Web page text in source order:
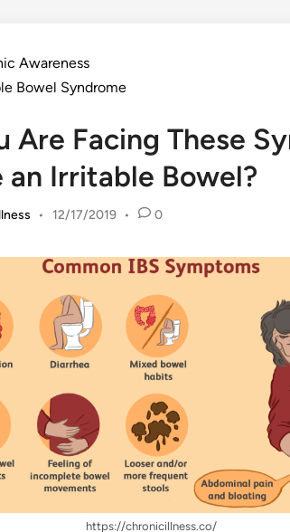
Awareness
Bowel Syndrome
Are Facing These
an Irritable Bowel?
• 12/17/2019 • 0
https://chronicillness.co/